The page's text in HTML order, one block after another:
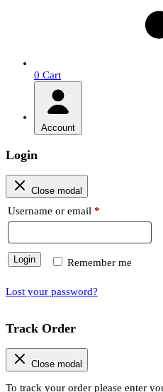
0 Cart
Account
Login
Close modal
Username or email *
Remember me
Login
Lost your password?
Track Order
Close modal
To track your order please enter